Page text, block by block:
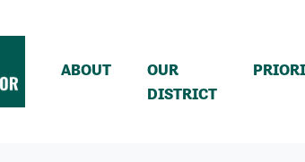
ABOUT
OUR
DISTRICT